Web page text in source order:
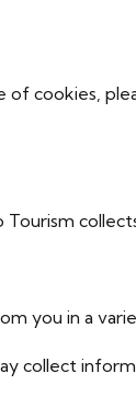
of cookies,
Tourism
you in a
collect